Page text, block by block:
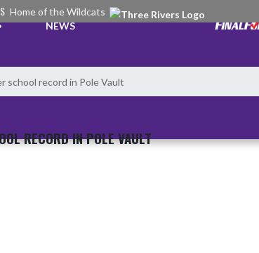
Home of the Wildcats
NEWS
school record in Pole Vault
RECORD IN POLE VAULT